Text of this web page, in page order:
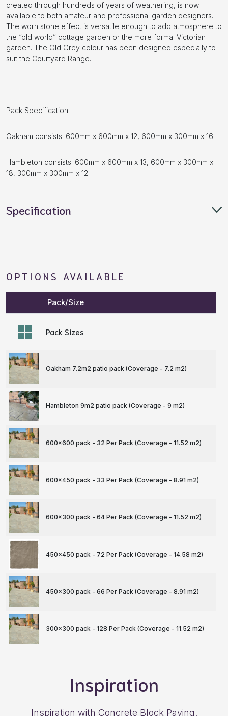
created through hundreds of years of weathering, is now
available to both amateur and professional garden designers.
The worn stone effect is versatile enough to add atmosphere to
the “old world” cottage garden or the more formal Victorian
garden. The Old Grey colour has been designed especially to
suit the Courtyard Range.
Pack Specification:
Oakham consists: 600mm x 600mm x 12, 600mm x 300mm x 16
Hambleton consists: 600mm x 600mm x 13, 600mm x 300mm x
18, 300mm x 300mm x 12
Specification
OPTIONS AVAILABLE
Pack/Size
Pack Sizes
Oakham 7.2m2 patio pack (Coverage - 7.2 m2)
Hambleton 9m2 patio pack (Coverage - 9 m2)
600x600 pack - 32 Per Pack (Coverage - 11.52 m2)
600x450 pack - 33 Per Pack (Coverage - 8.91 m2)
600x300 pack - 64 Per Pack (Coverage - 11.52 m2)
450x450 pack - 72 Per Pack (Coverage - 14.58 m2)
450x300 pack - 66 Per Pack (Coverage - 8.91 m2)
300x300 pack - 128 Per Pack (Coverage - 11.52 m2)
Inspiration
Inspiration with Concrete Block Paving.